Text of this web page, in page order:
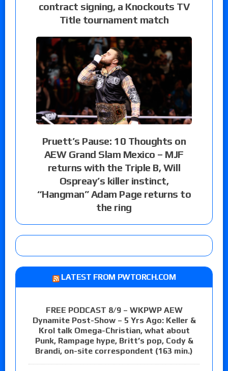
contract signing, a Knockouts TV
Title tournament match
Pruett’s Pause: 10 Thoughts on
AEW Grand Slam Mexico – MJF
returns with the Triple B, Will
Ospreay’s killer instinct,
“Hangman” Adam Page returns to
the ring
LATEST FROM PWTORCH.COM
FREE PODCAST 8/9 – WKPWP AEW
Dynamite Post-Show – 5 Yrs Ago: Keller &
Krol talk Omega-Christian, what about
Punk, Rampage hype, Britt’s pop, Cody &
Brandi, on-site correspondent (163 min.)